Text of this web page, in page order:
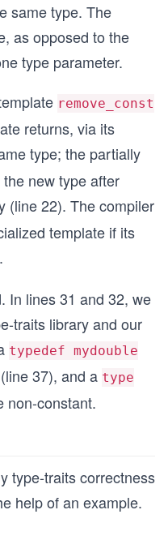
same type. The
as opposed to the
type parameter.
remove_const
returns, via its
type; the partially
new type after
(line 22). The compiler
template if its
.
In lines 31 and 32, we
traits library and our
typedef mydouble
(line 37), and a type
non-constant.
type-traits correctness
help of an example.